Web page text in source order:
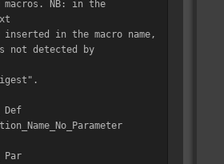
NB: in the
in the macro name,
detected by
Def
Par